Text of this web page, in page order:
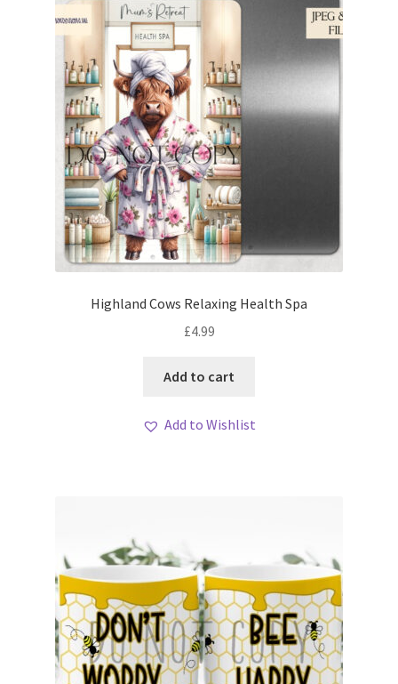
Highland Cows Relaxing Health Spa
£4.99
Add to cart
Add to Wishlist